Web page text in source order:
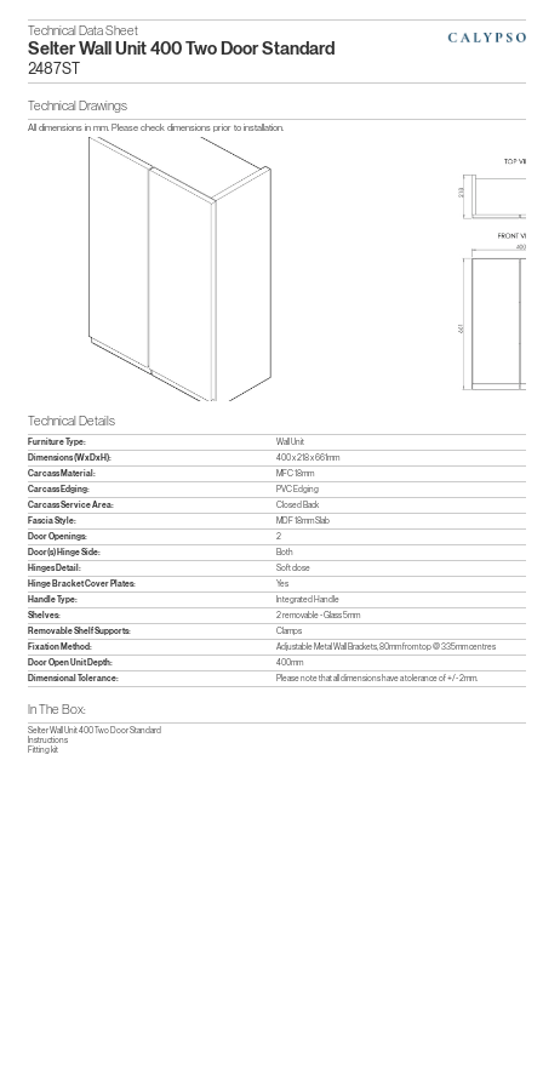
Technical Data Sheet
Selter Wall Unit 400 Two Door Standard
2487ST
Technical Drawings
All dimensions in mm. Please check dimensions prior to installation.
Technical Details
Furniture Type:
Wall Unit
Dimensions (WxDxH):
400 x 218 x 661mm
Carcass Material:
MFC 18mm
Carcass Edging:
PVC Edging
Carcass Service Area:
Closed Back
Fascia Style:
MDF 18mm Slab
Door Openings:
2
Door(s) Hinge Side:
Both
Hinges Detail:
Soft close
Hinge Bracket Cover Plates:
Yes
Handle Type:
Integrated Handle
Shelves:
2 removable - Glass 5mm
Removable Shelf Supports:
Clamps
Fixation Method:
Adjustable Metal Wall Brackets, 80mm from top @ 335mm centres
Door Open Unit Depth:
400mm
Dimensional Tolerance:
Please note that all dimensions have a tolerance of +/- 2mm.
In The Box:
Selter Wall Unit 400 Two Door Standard
Instructions
Fitting kit